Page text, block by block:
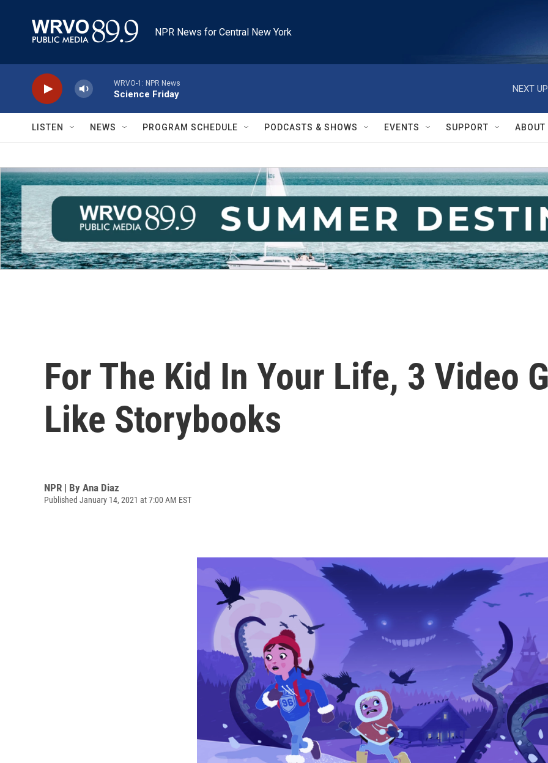
NPR News for Central New York
WRVO-1: NPR News
Science Friday
NEXT
LISTEN NEWS PROGRAM SCHEDULE PODCASTS & SHOWS EVENTS SUPPORT ABOUT
For The Kid In Your Life, 3 Video
Like Storybooks
NPR | By Ana Diaz
Published January 14, 2021 at 7:00 AM EST